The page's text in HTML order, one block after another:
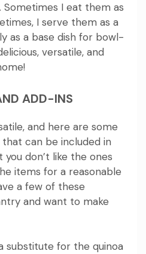
Sometimes I eat them as
I serve them as a
as a base dish for bowl-
versatile, and
ADD-INS
and here are some
can be included in
don’t like the ones
items for a reasonable
a few of these
and want to make
substitute for the quinoa